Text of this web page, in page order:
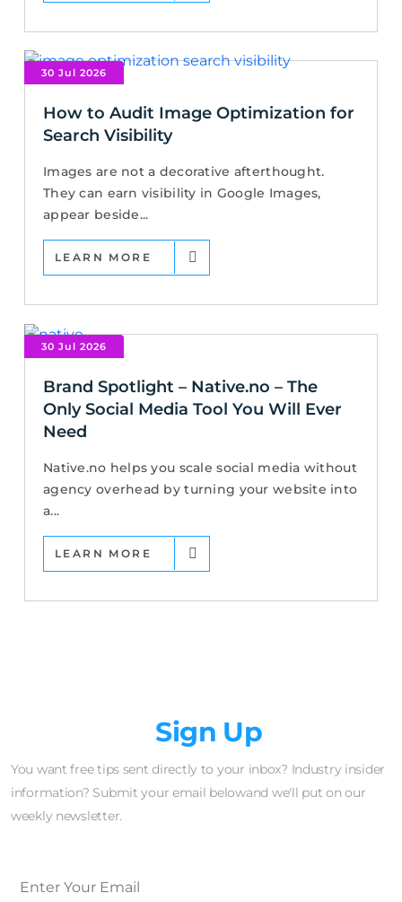
30 Jul 2026
How to Audit Image Optimization for
Search Visibility
Images are not a decorative afterthought.
They can earn visibility in Google Images,
appear beside...
LEARN MORE
30 Jul 2026
Brand Spotlight – Native.no – The
Only Social Media Tool You Will Ever
Need
Native.no helps you scale social media without
agency overhead by turning your website into
a...
LEARN MORE
Sign Up
You want free tips sent directly to your inbox? Industry insider
information? Submit your email belowand we'll put on our
weekly newsletter.